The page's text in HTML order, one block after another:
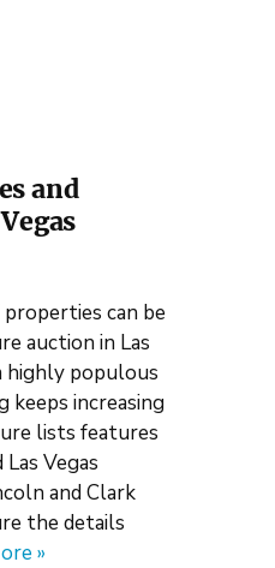
and
can be
auction in Las
highly populous
keeps increasing
lists features
Vegas
and Clark
the details
»